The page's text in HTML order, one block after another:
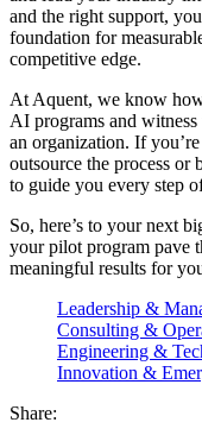
and the right support,
foundation for
competitive edge.
At Aquent, we know
AI programs and
an organization. If
outsource the process or
to guide you every step
So, here’s to your next
your pilot program pave
meaningful results for
Leadership &
Consulting &
Engineering &
Innovation &
Share: